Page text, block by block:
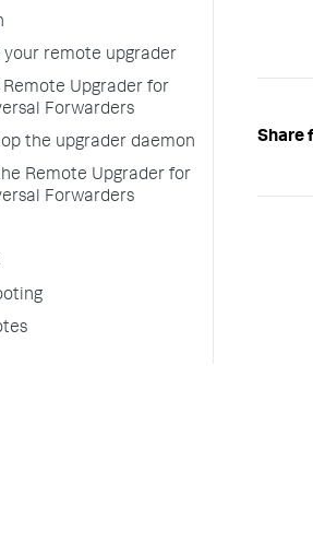
your remote upgrader
Upgrader for
Forwarders
the upgrader daemon
Remote Upgrader for
Forwarders
Share